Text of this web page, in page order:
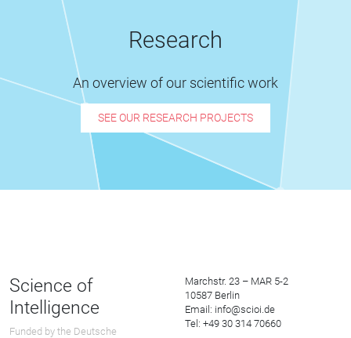
Research
An overview of our scientific work
SEE OUR RESEARCH PROJECTS
Science of
Intelligence
Funded by the Deutsche
Marchstr. 23 – MAR 5-2
10587 Berlin
Email: info@scioi.de
Tel: +49 30 314 70660